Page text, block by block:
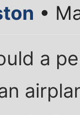
•
a